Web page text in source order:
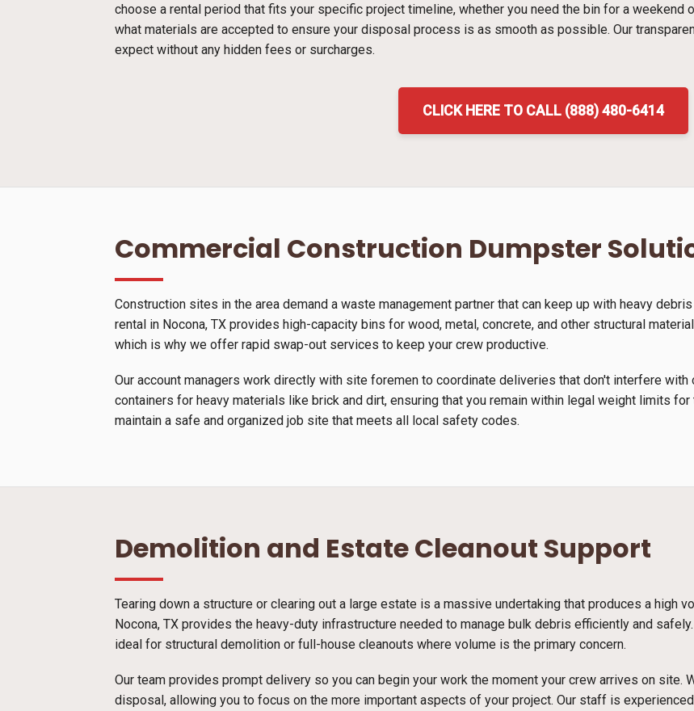
choose a rental period that fits your specific project timeline, whether you need the bin for a weekend
what materials are accepted to ensure your disposal process is as smooth as possible. Our
expect without any hidden fees or surcharges.
CLICK HERE TO CALL (888) 480-6414
Commercial Construction Dumpster
Construction sites in the area demand a waste management partner that can keep up with heavy
rental in Nocona, TX provides high-capacity bins for wood, metal, concrete, and other structural
which is why we offer rapid swap-out services to keep your crew productive.
Our account managers work directly with site foremen to coordinate deliveries that don't interfere
containers for heavy materials like brick and dirt, ensuring that you remain within legal weight limits
maintain a safe and organized job site that meets all local safety codes.
Demolition and Estate Cleanout Support
Tearing down a structure or clearing out a large estate is a massive undertaking that produces a high
Nocona, TX provides the heavy-duty infrastructure needed to manage bulk debris efficiently and
ideal for structural demolition or full-house cleanouts where volume is the primary concern.
Our team provides prompt delivery so you can begin your work the moment your crew arrives on site.
disposal, allowing you to focus on the more important aspects of your project. Our staff is